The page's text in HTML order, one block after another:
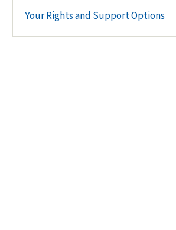
Your Rights and Support Options